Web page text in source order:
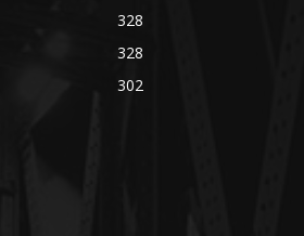
328
328
302